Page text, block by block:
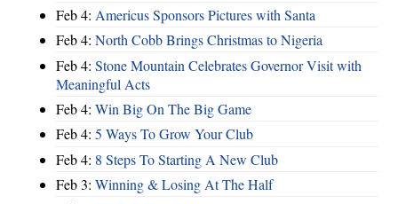
Feb 4: Americus Sponsors Pictures with Santa
Feb 4: North Cobb Brings Christmas to Nigeria
Feb 4: Stone Mountain Celebrates Governor Visit with
Meaningful Acts
Feb 4: Win Big On The Big Game
Feb 4: 5 Ways To Grow Your Club
Feb 4: 8 Steps To Starting A New Club
Feb 3: Winning & Losing At The Half